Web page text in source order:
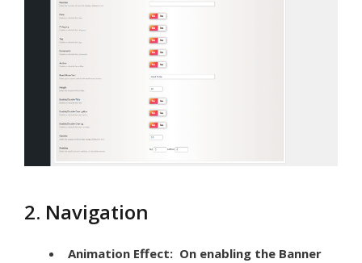
2. Navigation
Animation Effect: On enabling the Banner